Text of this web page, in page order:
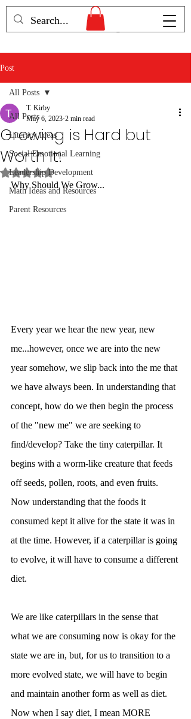
Humans Becoming
Post
All Posts
Literacy Ideas
Social Emotional Learning
Leadership Development
Math Ideas and Resources
Parent Resources
All Posts
Growing is Hard but
Worth It!
T. Kirby
May 6, 2023 2 min read
Rated NaN out of 5 stars.
Why Should We Grow...
Every year we hear the new year, new
me...however, once we are into the new
year somehow, we slip back into the me that
we have always been. In understanding that
concept, how do we then begin the process
of the "new me" we are seeking to
find/develop? Take the tiny caterpillar. It
begins with a worm-like creature that feeds
off seeds, pollen, roots, and even fruits.
Now understanding that the foods it
consumed kept it alive for the state it was in
at the time. However, if a caterpillar is going
to evolve, it will have to consume a different
diet.
We are like caterpillars in the sense that
what we are consuming now is okay for the
state we are in, but, for us to transition to a
more evolved state, we will have to begin
and maintain another form as well as diet.
Now when I say diet, I mean MORE